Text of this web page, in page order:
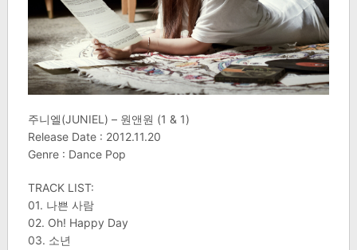
주니엘(JUNIEL) – 원앤원 (1 & 1)
Release Date : 2012.11.20
Genre : Dance Pop
TRACK LIST:
01. 나쁜 사람
02. Oh! Happy Day
03. 소년